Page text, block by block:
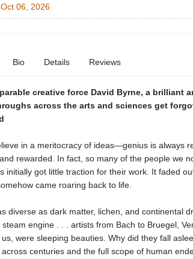
Oct 06, 2026
Bio Details Reviews
creative force David Byrne, a brilliant
across the arts and sciences get
in a meritocracy of ideas—genius is always
rewarded. In fact, so many of the people we
initially got little traction for their work. It faded
came roaring back to life.
diverse as dark matter, lichen, and continental
engine . . . artists from Bach to Bruegel,
were sleeping beauties. Why did they fall
centuries and the full scope of human